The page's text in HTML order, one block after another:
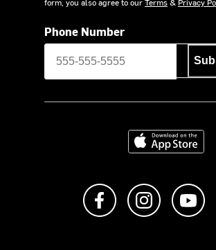
Phone Number
Download on the
Like us on Facebook
Follow us